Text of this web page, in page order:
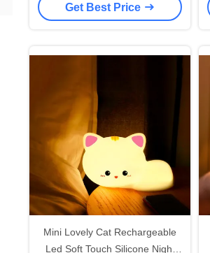
Get Best Price
Mini Lovely Cat Rechargeable
Led Soft Touch Silicone Night